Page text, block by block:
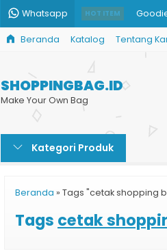
Whatsapp HOT ITEM
Beranda Katalog Tentang
SHOPPINGBAG.ID
Make Your Own Bag
Kategori Produk
Beranda » Tags "cetak shopping
Tags cetak